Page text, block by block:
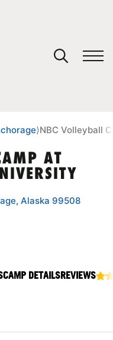
⟩NBC Volleyball
AT
Alaska 99508
CAMP DETAILSREVIEWS